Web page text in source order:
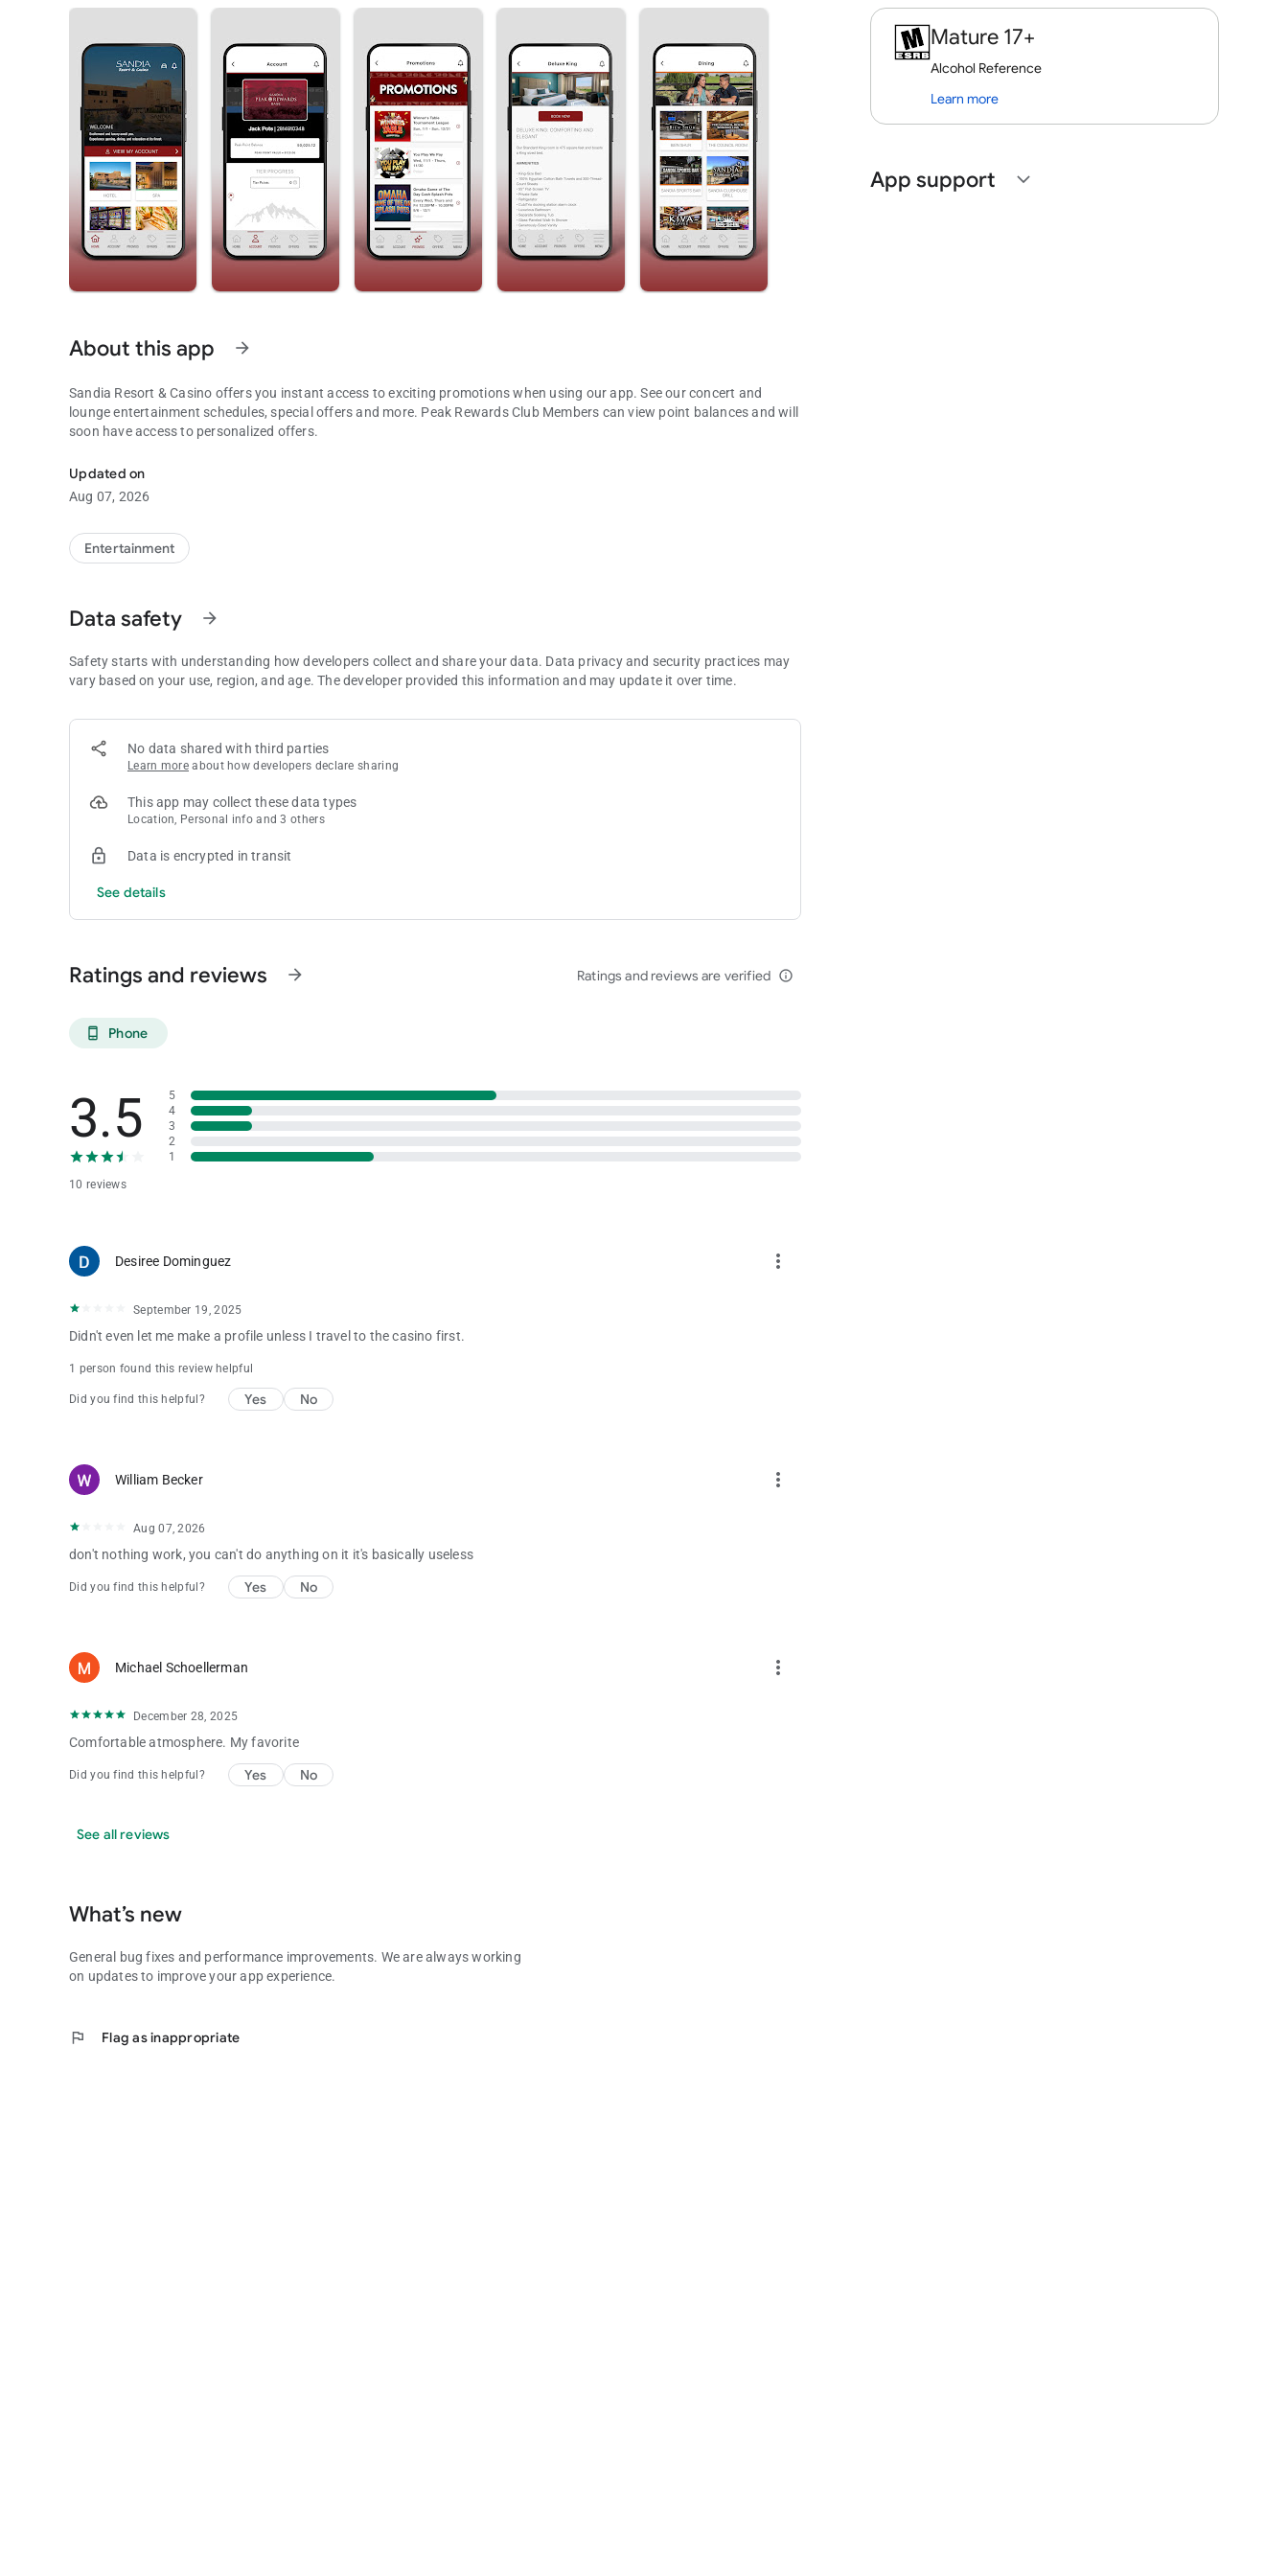
About this app arrow_forward
Sandia Resort & Casino offers you instant access to exciting promotions when using our app. See our concert and
lounge entertainment schedules, special offers and more. Peak Rewards Club Members can view point balances and will
soon have access to personalized offers.
Updated on
Aug 07, 2026
Entertainment
Data safety arrow_forward
Safety starts with understanding how developers collect and share your data. Data privacy and security practices may
vary based on your use, region, and age. The developer provided this information and may update it over time.
No data shared with third parties
Learn more about how developers declare sharing
This app may collect these data types
Location, Personal info and 3 others
Data is encrypted in transit
See details
Ratings and reviews arrow_forward Ratings and reviews are verified info_outline
phone_android Phone
3.5
10 reviews
5
4
3
2
1
Desiree Dominguez more_vert
September 19, 2025
Didn't even let me make a profile unless I travel to the casino first.
1 person found this review helpful
Did you find this helpful? Yes No
William Becker more_vert
Aug 07, 2026
don't nothing work, you can't do anything on it it's basically useless
Did you find this helpful? Yes No
Michael Schoellerman more_vert
December 28, 2025
Comfortable atmosphere. My favorite
Did you find this helpful? Yes No
See all reviews
What’s new
General bug fixes and performance improvements. We are always working
on updates to improve your app experience.
flag Flag as inappropriate
Mature 17+
Alcohol Reference
Learn more
App support expand_more